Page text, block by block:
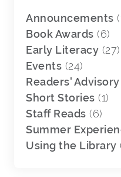
Announcements
Book Awards (6)
Early Literacy (27)
Events (24)
Readers' Advisory
Short Stories (1)
Staff Reads (6)
Summer
Using the Library